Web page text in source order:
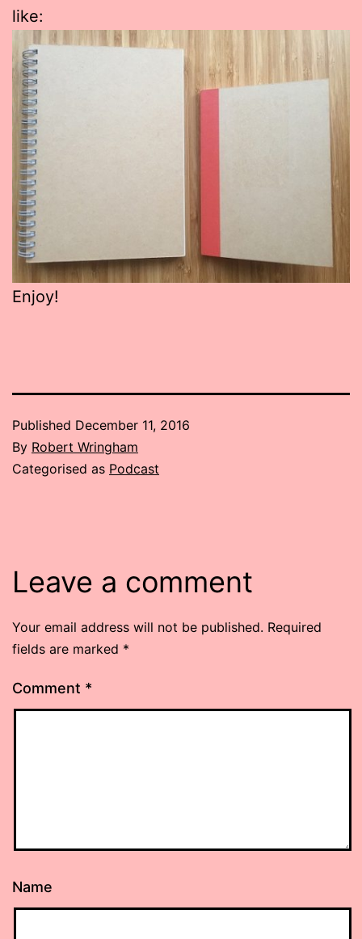
like:
Enjoy!
Published December 11, 2016
By Robert Wringham
Categorised as Podcast
Leave a comment
Your email address will not be published. Required
fields are marked *
Comment *
Name